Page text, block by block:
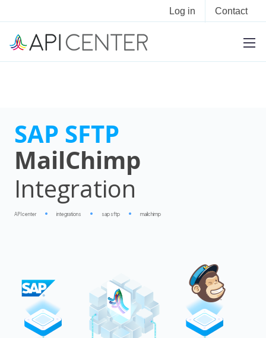
Log in Contact
SAP SFTP
MailChimp
Integration
APIcenter integrations sap sftp mailchimp